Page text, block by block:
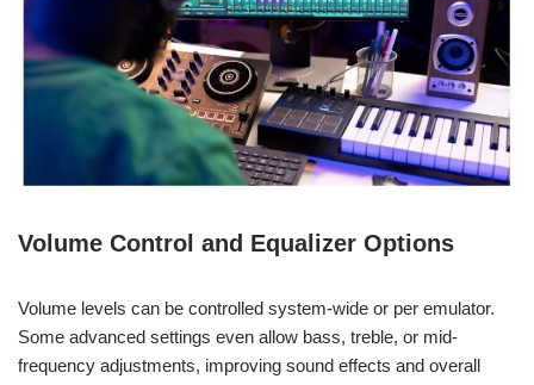
Volume Control and Equalizer Options
Volume levels can be controlled system-wide or per emulator.
Some advanced settings even allow bass, treble, or mid-
frequency adjustments, improving sound effects and overall